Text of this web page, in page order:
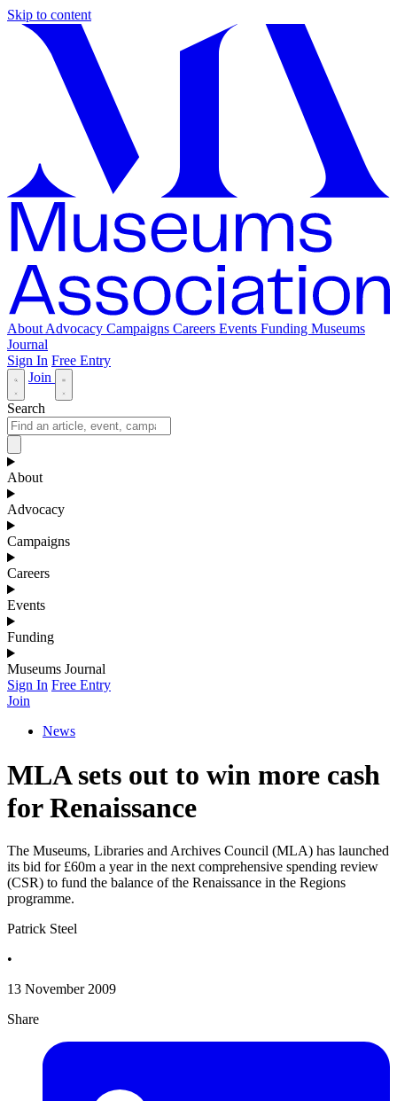
Skip to content
About Advocacy Campaigns Careers Events Funding Museums
Journal
Sign In Free Entry
Join
Search
About
Advocacy
Campaigns
Careers
Events
Funding
Museums Journal
Sign In Free Entry
Join
News
MLA sets out to win more cash
for Renaissance
The Museums, Libraries and Archives Council (MLA) has launched
its bid for £60m a year in the next comprehensive spending review
(CSR) to fund the balance of the Renaissance in the Regions
programme.
Patrick Steel
•
13 November 2009
Share